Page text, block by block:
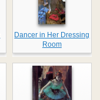
Dancer in Her Dressing
Room